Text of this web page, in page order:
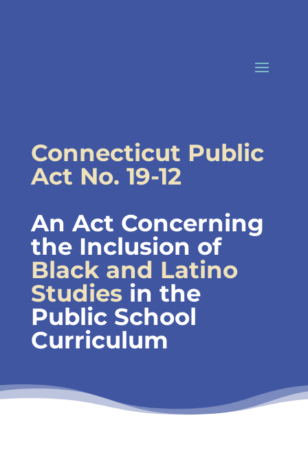
Connecticut Public
Act No. 19-12
An Act Concerning
the Inclusion of
Black and Latino
Studiesin the
Public School
Curriculum